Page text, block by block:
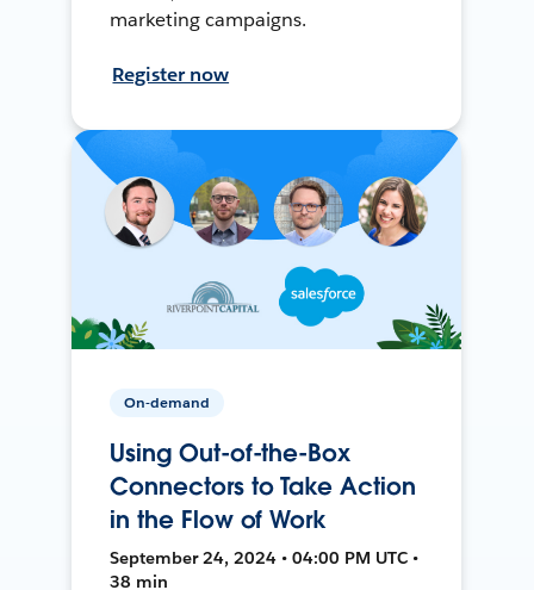
marketing campaigns.
Register now
On-demand
Using Out-of-the-Box
Connectors to Take Action
in the Flow of Work
September 24, 2024 • 04:00 PM UTC •
38 min